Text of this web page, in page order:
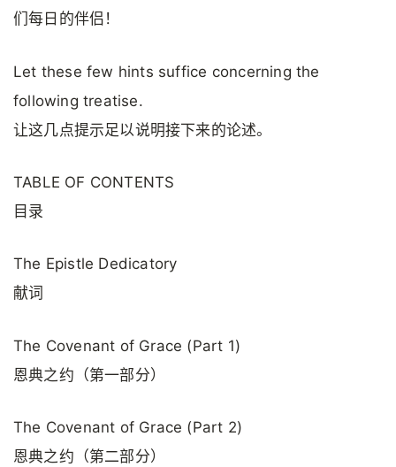
们每日的伴侣！
Let these few hints suffice concerning the
following treatise.
让这几点提示足以说明接下来的论述。
TABLE OF CONTENTS
目录
The Epistle Dedicatory
献词
The Covenant of Grace (Part 1)
恩典之约（第一部分）
The Covenant of Grace (Part 2)
恩典之约（第二部分）